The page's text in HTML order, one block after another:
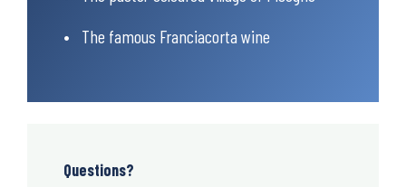
The famous Franciacorta wine
Questions?